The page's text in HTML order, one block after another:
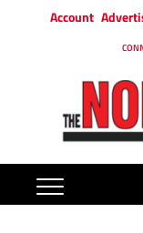
Account